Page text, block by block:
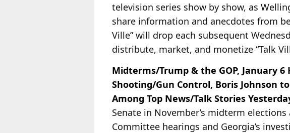
television series show by show, as
share information and anecdotes from
Ville” will drop each subsequent
distribute, market, and monetize “Talk
Midterms/Trump & the GOP, January
Shooting/Gun Control, Boris Johnson
Among Top News/Talk Stories
Senate in November’s midterm elections
Committee hearings and Georgia’s